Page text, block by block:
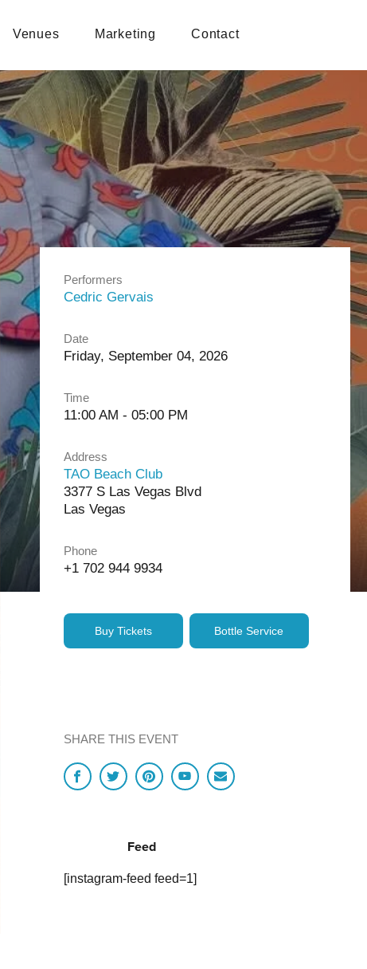
Venues Marketing Contact
Performers
Cedric Gervais
Date
Friday, September 04, 2026
Time
11:00 AM - 05:00 PM
Address
TAO Beach Club
3377 S Las Vegas Blvd
Las Vegas
Phone
+1 702 944 9934
Buy Tickets Bottle Service
SHARE THIS EVENT
Feed
[instagram-feed feed=1]